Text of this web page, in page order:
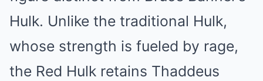
Hulk. Unlike the traditional Hulk,
whose strength is fueled by rage,
the Red Hulk retains Thaddeus